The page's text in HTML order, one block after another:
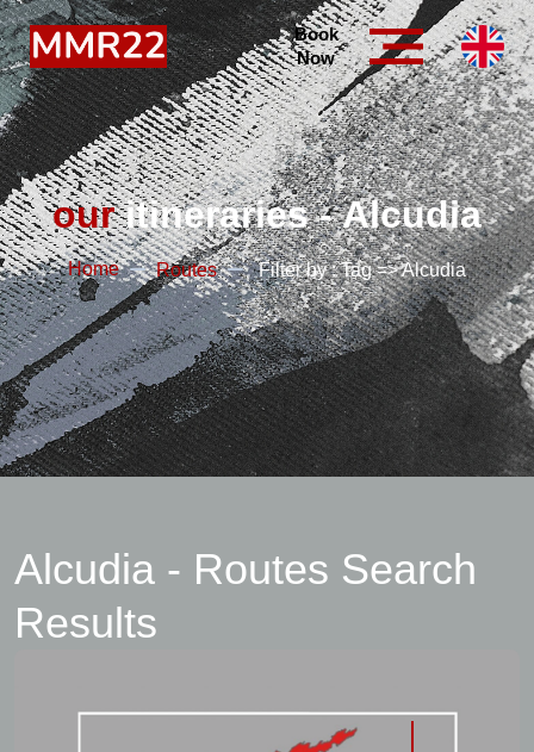
Book
Now
ouritineraries - Alcudia
Home Routes Filter by : Tag => Alcudia
Alcudia - Routes Search
Results